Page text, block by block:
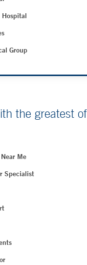
Hospital
Group
the greatest
Me
Specialist